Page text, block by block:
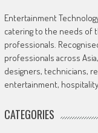
Entertainment
catering to the needs of
professionals.
professionals across
designers, technicians,
entertainment,
CATEGORIES